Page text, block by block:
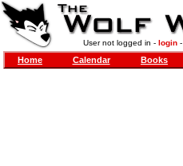
User not logged in - login-
Home Calendar Books